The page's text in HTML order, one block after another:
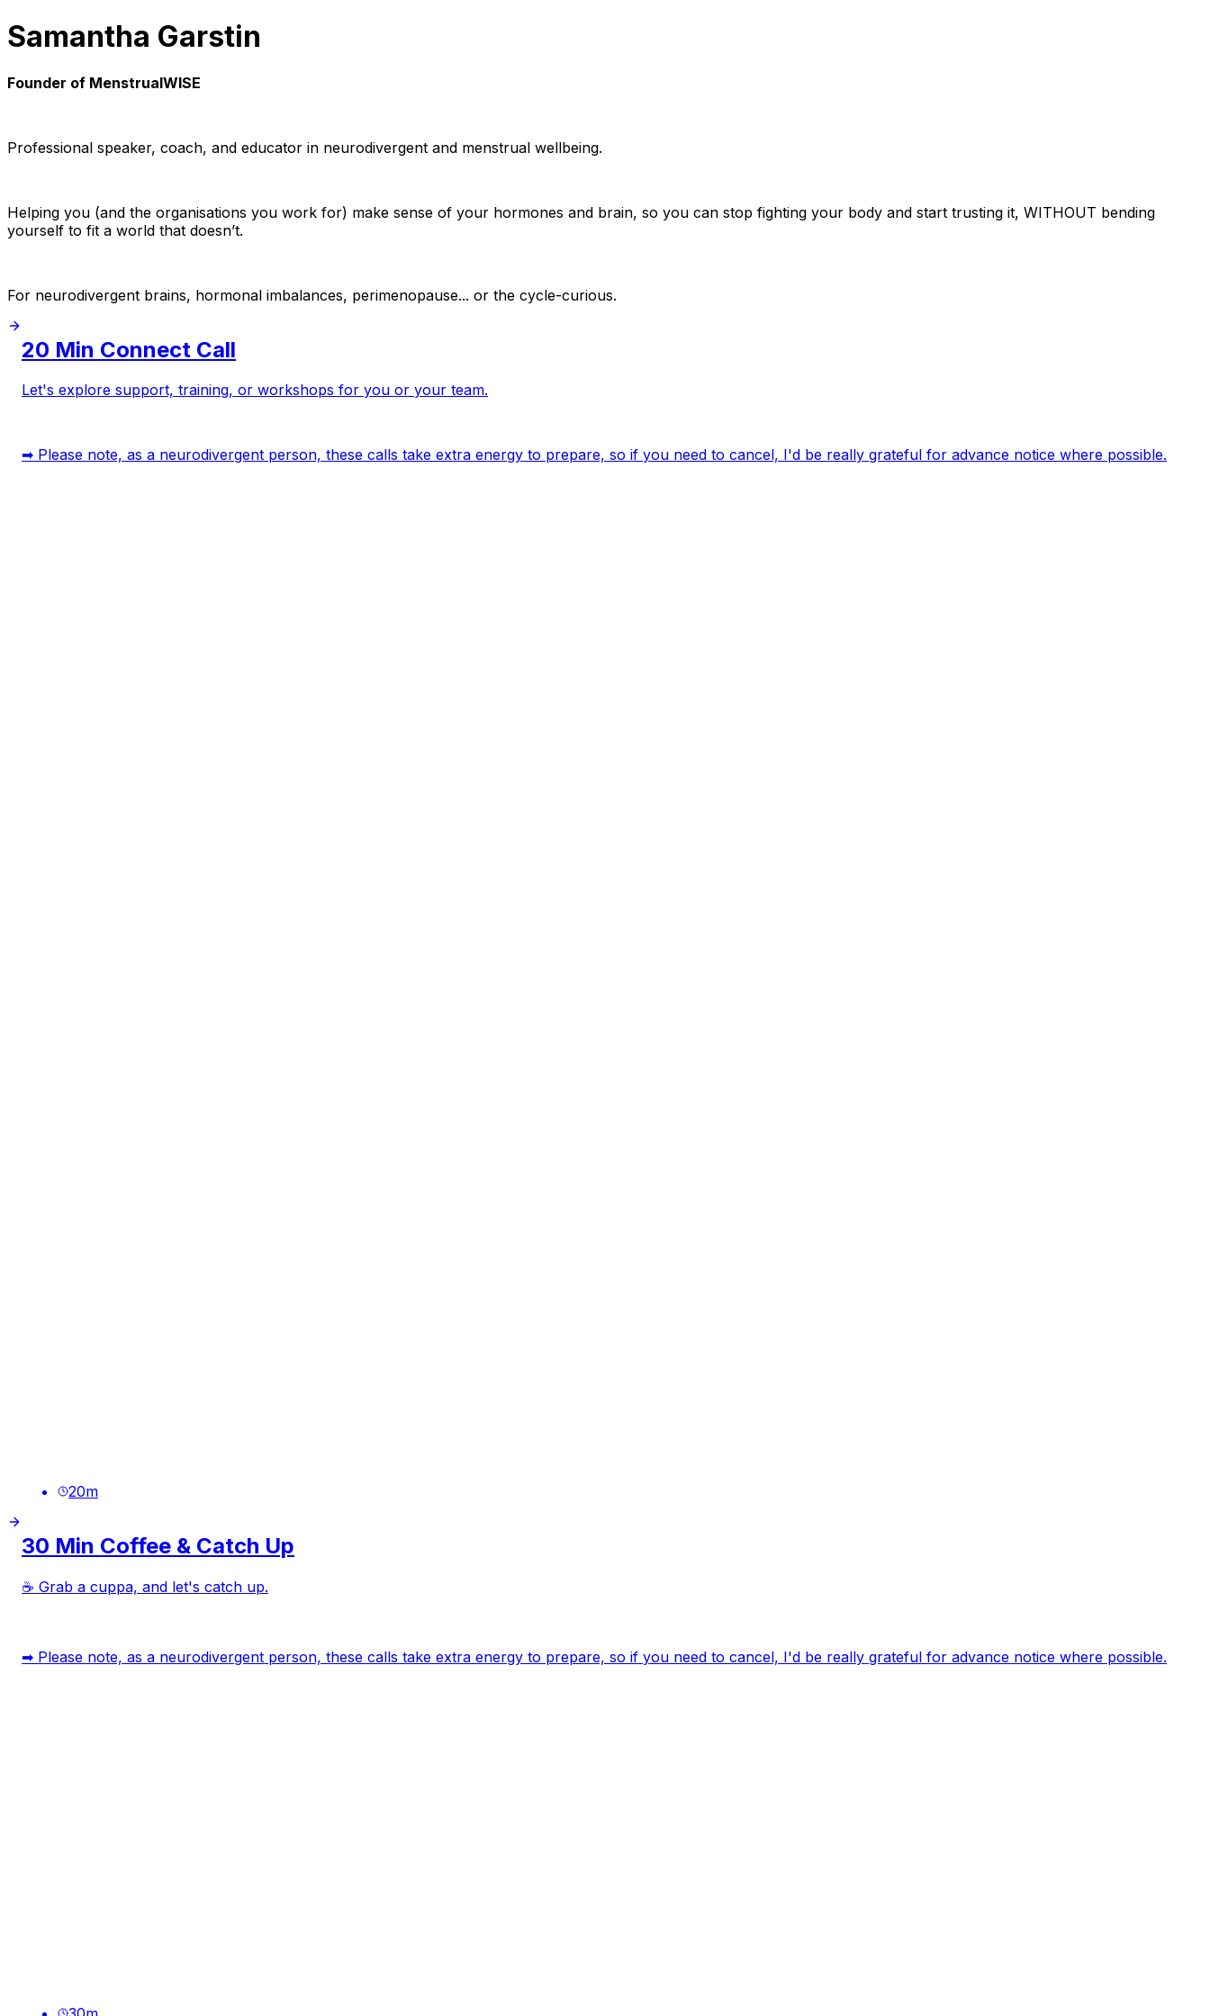
Samantha Garstin
Founder of MenstrualWISE
Professional speaker, coach, and educator in neurodivergent and menstrual wellbeing.
Helping you (and the organisations you work for) make sense of your hormones and brain, so you can stop fighting your body and start trusting it, WITHOUT bending
yourself to fit a world that doesn’t.
For neurodivergent brains, hormonal imbalances, perimenopause... or the cycle-curious.
20 Min Connect Call
Let's explore support, training, or workshops for you or your team.
➡ Please note, as a neurodivergent person, these calls take extra energy to prepare, so if you need to cancel, I'd be really grateful for advance notice where possible.
20m
30 Min Coffee & Catch Up
☕ Grab a cuppa, and let's catch up.
➡ Please note, as a neurodivergent person, these calls take extra energy to prepare, so if you need to cancel, I'd be really grateful for advance notice where possible.